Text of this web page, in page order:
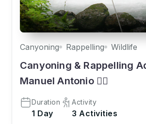
Canyoning Rappelling Wildlife
Canyoning & Rappelling
Manuel Antonio 🧗‍♀️
Duration
1 Day
Activity
3 Activities